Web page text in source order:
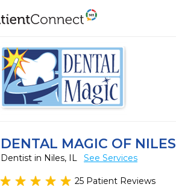
DENTAL MAGIC OF NILES
Dentist in Niles, IL See Services
25 Patient Reviews